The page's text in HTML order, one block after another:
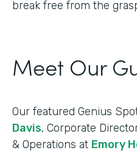
break free from the
Meet Our
Our featured Genius
Davis, Corporate
& Operations at Emory